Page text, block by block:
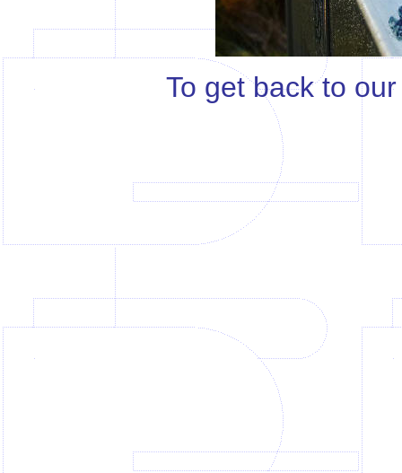
To get back to